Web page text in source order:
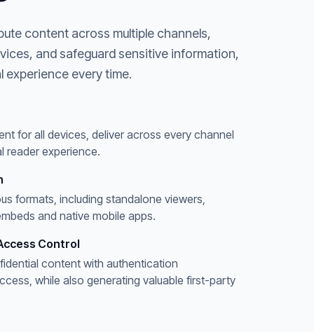
content across multiple channels,
and safeguard sensitive information,
experience every time.
for all devices, deliver across every channel
reader experience.
formats, including standalone viewers,
and native mobile apps.
Control
content with authentication
while also generating valuable first-party